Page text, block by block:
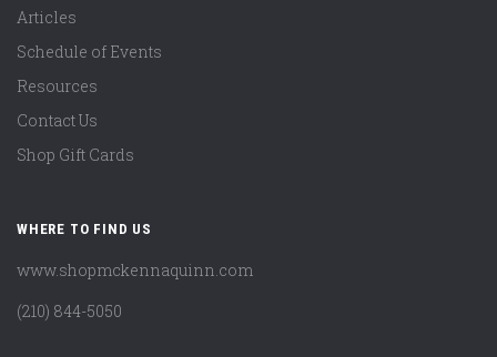
Articles
Schedule of Events
Resources
Contact Us
Shop Gift Cards
WHERE TO FIND US
www.shopmckennaquinn.com
(210) 844-5050